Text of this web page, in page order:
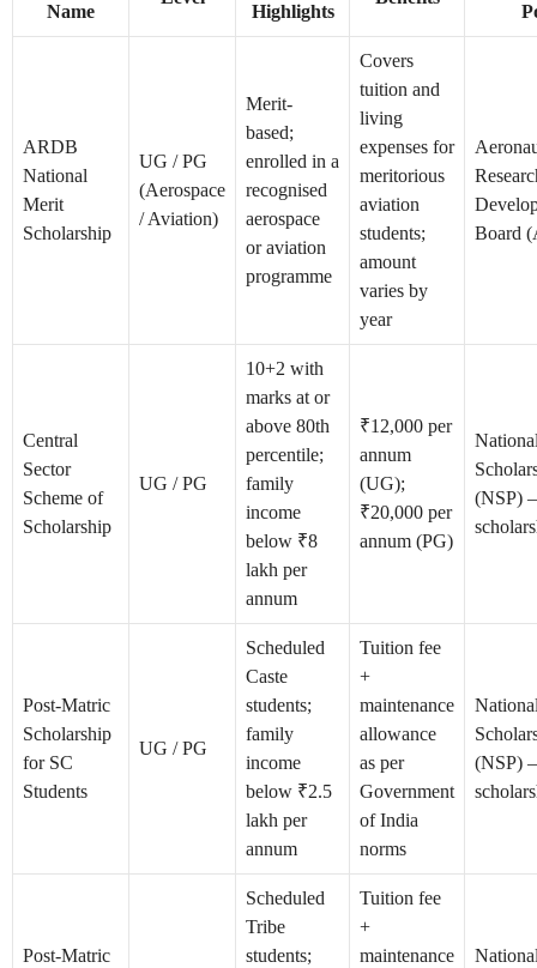
Name Highlights
ARDB
National
Merit
Scholarship
UG / PG
(Aerospace
/ Aviation)
Merit-
based;
enrolled in a
recognised
aerospace
or aviation
programme
Covers
tuition and
living
expenses for
meritorious
aviation
students;
amount
varies by
year
Board
Central
Sector
Scheme of
Scholarship
UG / PG
10+2 with
marks at or
above 80th
percentile;
family
income
below ₹8
lakh per
annum
₹12,000 per
annum
(UG);
₹20,000 per
annum (PG)
(NSP)
Post-Matric
Scholarship
for SC
Students
UG / PG
Scheduled
Caste
students;
family
income
below ₹2.5
lakh per
annum
Tuition fee
+
maintenance
allowance
as per
Government
of India
norms
(NSP)
Post-Matric
Scheduled
Tribe
students;
Tuition fee
+
maintenance